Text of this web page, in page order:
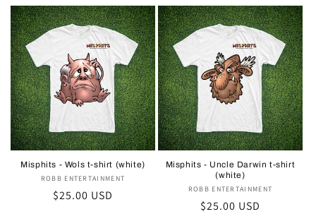
Misphits - Wols t-shirt (white)
Vendor:
ROBB ENTERTAINMENT
Regular
$25.00 USD
Misphits - Uncle Darwin t-shirt
(white)
Vendor:
ROBB ENTERTAINMENT
Regular
$25.00 USD